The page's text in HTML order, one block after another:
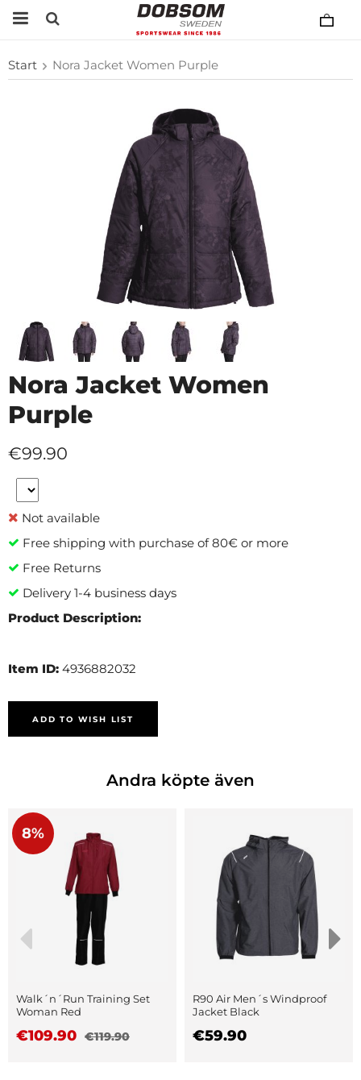
Start Nora Jacket Women Purple
Nora Jacket Women
Purple
€99.90
Not available
Free shipping with purchase of 80€ or more
Free Returns
Delivery 1-4 business days
Product Description:
Item ID: 4936882032
ADD TO WISH LIST
Andra köpte även
8%
Walk´n´Run Training Set
Woman Red
€109.90 €119.90
R90 Air Men´s Windproof
Jacket Black
€59.90